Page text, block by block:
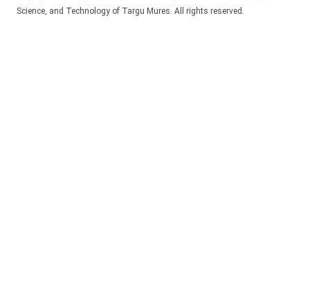
Science, and Technology of Targu Mures. All rights reserved.